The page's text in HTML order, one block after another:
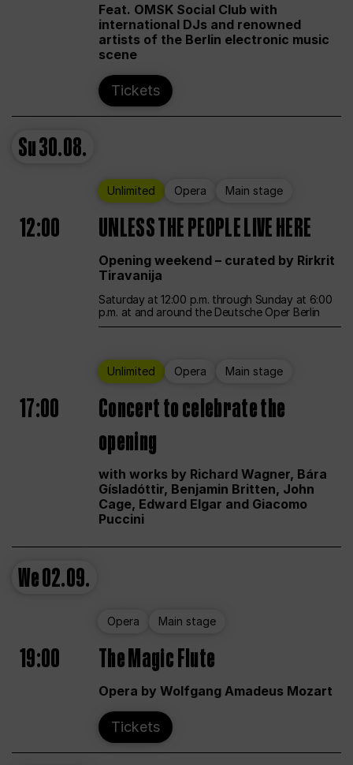
Feat. OMSK Social Club with
international DJs and renowned
artists of the Berlin electronic music
scene
Tickets
Su30.08.
Unlimited Opera Main stage
12:00 UNLESS THE PEOPLE LIVE HERE
Opening weekend – curated by Rirkrit
Tiravanija
Saturday at 12:00 p.m. through Sunday at 6:00
p.m. at and around the Deutsche Oper Berlin
Unlimited Opera Main stage
17:00
Concert to celebrate the
opening
with works by Richard Wagner, Bára
Gísladóttir, Benjamin Britten, John
Cage, Edward Elgar and Giacomo
Puccini
We02.09.
Opera Main stage
19:00 The Magic Flute
Opera by Wolfgang Amadeus Mozart
Tickets